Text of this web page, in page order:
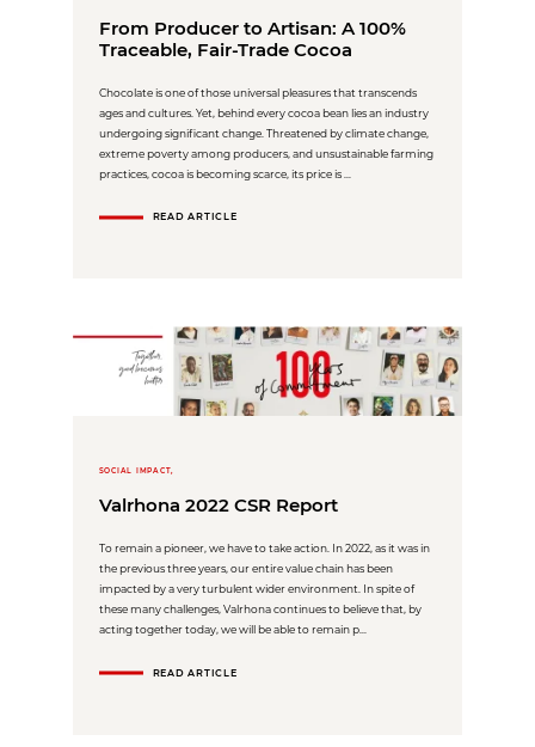
From Producer to Artisan: A 100%
Traceable, Fair-Trade Cocoa
Chocolate is one of those universal pleasures that transcends
ages and cultures. Yet, behind every cocoa bean lies an industry
undergoing significant change. Threatened by climate change,
extreme poverty among producers, and unsustainable farming
practices, cocoa is becoming scarce, its price is ...
READ ARTICLE
SOCIAL IMPACT,
Valrhona 2022 CSR Report
To remain a pioneer, we have to take action. In 2022, as it was in
the previous three years, our entire value chain has been
impacted by a very turbulent wider environment. In spite of
these many challenges, Valrhona continues to believe that, by
acting together today, we will be able to remain p...
READ ARTICLE